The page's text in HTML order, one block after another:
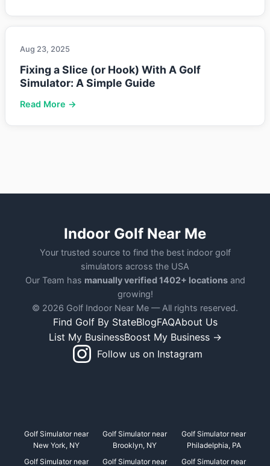
Aug 23, 2025
Fixing a Slice (or Hook) With A Golf
Simulator: A Simple Guide
Read More →
Indoor Golf Near Me
Your trusted source to find the best indoor golf
simulators across the USA
Our Team has manually verified 1402+ locationsand
growing!
© 2026 Golf Indoor Near Me — All rights reserved.
Find Golf By StateBlogFAQAbout Us
List My BusinessBoost My Business →
Follow us on Instagram
Golf Simulator near
New York, NY
Golf Simulator near
Brooklyn, NY
Golf Simulator near
Philadelphia, PA
Golf Simulator near
Golf Simulator near Golf Simulator near